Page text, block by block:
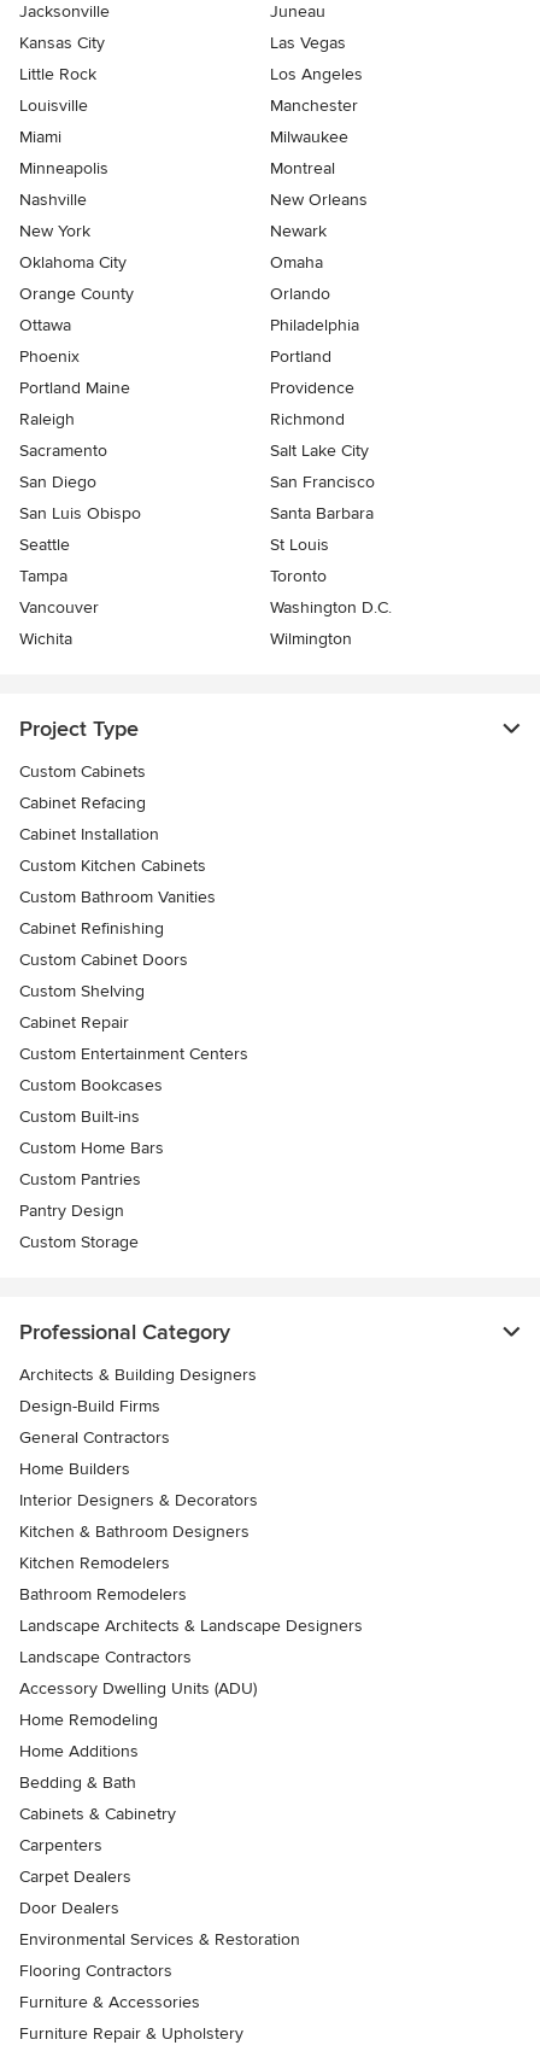
Jacksonville
Juneau
Kansas City
Las Vegas
Little Rock
Los Angeles
Louisville
Manchester
Miami
Milwaukee
Minneapolis
Montreal
Nashville
New Orleans
New York
Newark
Oklahoma City
Omaha
Orange County
Orlando
Ottawa
Philadelphia
Phoenix
Portland
Portland Maine
Providence
Raleigh
Richmond
Sacramento
Salt Lake City
San Diego
San Francisco
San Luis Obispo
Santa Barbara
Seattle
St Louis
Tampa
Toronto
Vancouver
Washington D.C.
Wichita
Wilmington
Project Type
Custom Cabinets
Cabinet Refacing
Cabinet Installation
Custom Kitchen Cabinets
Custom Bathroom Vanities
Cabinet Refinishing
Custom Cabinet Doors
Custom Shelving
Cabinet Repair
Custom Entertainment Centers
Custom Bookcases
Custom Built-ins
Custom Home Bars
Custom Pantries
Pantry Design
Custom Storage
Professional Category
Architects & Building Designers
Design-Build Firms
General Contractors
Home Builders
Interior Designers & Decorators
Kitchen & Bathroom Designers
Kitchen Remodelers
Bathroom Remodelers
Landscape Architects & Landscape Designers
Landscape Contractors
Accessory Dwelling Units (ADU)
Home Remodeling
Home Additions
Bedding & Bath
Cabinets & Cabinetry
Carpenters
Carpet Dealers
Door Dealers
Environmental Services & Restoration
Flooring Contractors
Furniture & Accessories
Furniture Repair & Upholstery